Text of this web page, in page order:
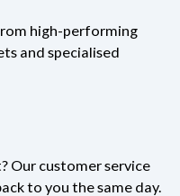
high-performing
and specialised
Our customer service
to you the same day.